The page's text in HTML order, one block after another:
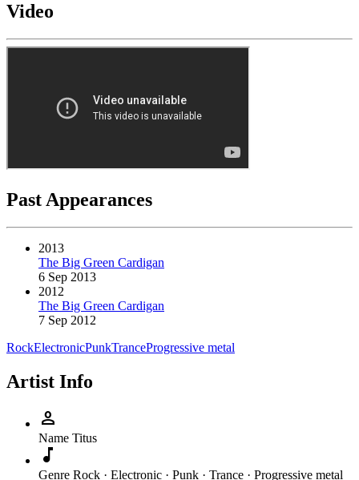
Video
Past Appearances
2013
The Big Green Cardigan
6 Sep 2013
2012
The Big Green Cardigan
7 Sep 2012
RockElectronicPunkTranceProgressive metal
Artist Info
person
Name Titus
music_note
Genre Rock · Electronic · Punk · Trance · Progressive metal